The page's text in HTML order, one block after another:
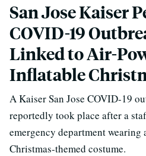
San Jose Kaiser
COVID-19
Linked to Air-
Inflatable
A Kaiser San Jose COVID-19
reportedly took place after a
emergency department
Christmas-themed costume.